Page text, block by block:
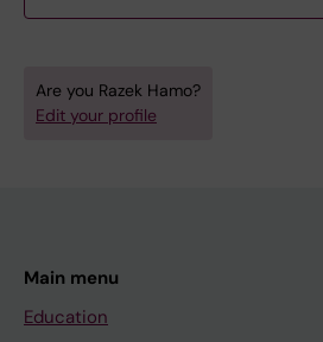
Are you Razek Hamo?
Edit your profile
Main menu
Education